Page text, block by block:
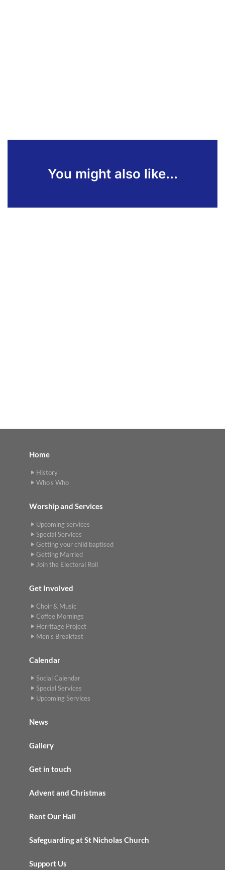
You might also like...
Home
History
Who's Who
Worship and Services
Upcoming services
Special Services
Getting your child baptised
Getting Married
Join the Electoral Roll
Get Involved
Choir & Music
Coffee Mornings
Herritage Project
Men's Breakfast
Calendar
Social Calendar
Special Services
Upcoming Services
News
Gallery
Get in touch
Advent and Christmas
Rent Our Hall
Safeguarding at St Nicholas Church
Support Us